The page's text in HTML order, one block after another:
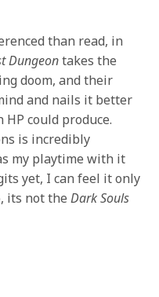
than read, in
Dungeontakes the
doom, and their
and nails it better
could produce.
is incredibly
my playtime with it
yet, I can feel it only
its not theDark Souls